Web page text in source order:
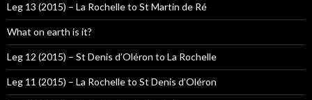
Leg 13 (2015) – La Rochelle to St Martin de Ré
What on earth is it?
Leg 12 (2015) – St Denis d’Oléron to La Rochelle
Leg 11 (2015) – La Rochelle to St Denis d’Oléron